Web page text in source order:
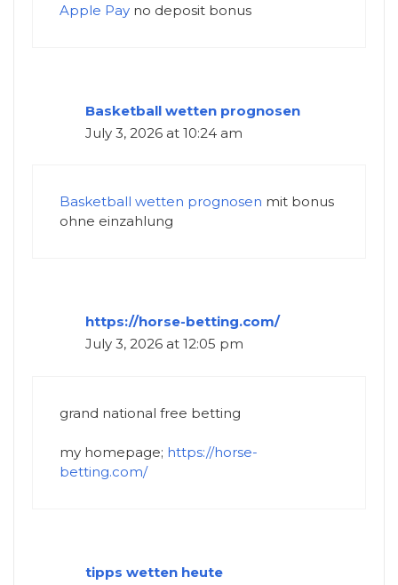
Apple Pay no deposit bonus
Basketball wetten prognosen
July 3, 2026 at 10:24 am
Basketball wetten prognosen mit bonus
ohne einzahlung
https://horse-betting.com/
July 3, 2026 at 12:05 pm
grand national free betting​
my homepage; https://horse-
betting.com/
tipps wetten heute